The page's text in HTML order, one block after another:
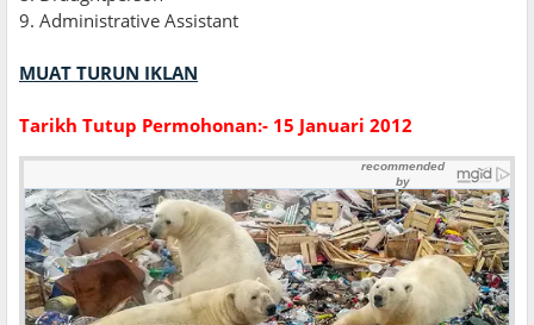
9. Administrative Assistant
MUAT TURUN IKLAN
Tarikh Tutup Permohonan:- 15 Januari 2012